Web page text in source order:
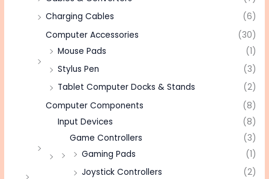
Charging Cables
(6)
Computer Accessories
(30)
Mouse Pads
(1)
Stylus Pen
(3)
Tablet Computer Docks & Stands
(2)
Computer Components
(8)
Input Devices
(8)
Game Controllers
(3)
Gaming Pads
(1)
Joystick Controllers
(2)